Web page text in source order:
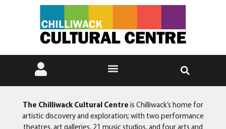
The Chilliwack Cultural Centre is Chilliwack’s home for
artistic discovery and exploration; with two performance
theatres, art galleries, 21 music studios, and four arts and